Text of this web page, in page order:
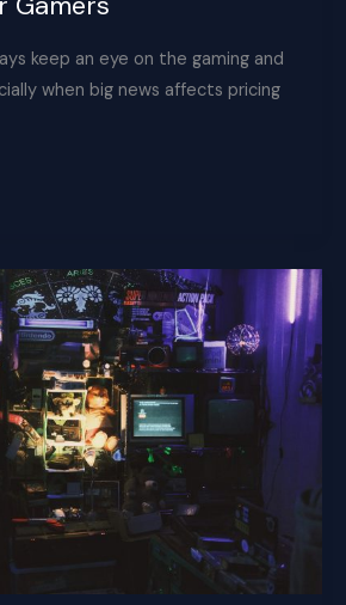
keep an eye on the gaming and
when big news affects pricing